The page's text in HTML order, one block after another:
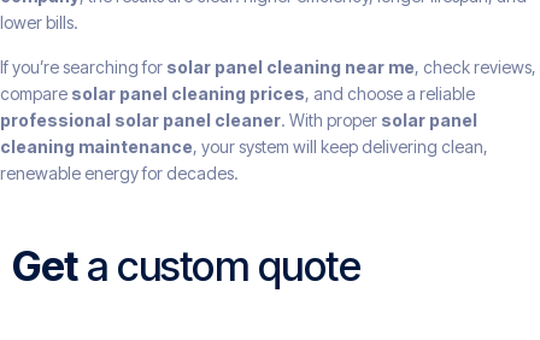
lower bills.
If you’re searching for solar panel cleaning near me, check reviews,
compare solar panel cleaning prices, and choose a reliable
professional solar panel cleaner. With proper solar panel
cleaning maintenance, your system will keep delivering clean,
renewable energy for decades.
Geta custom quote